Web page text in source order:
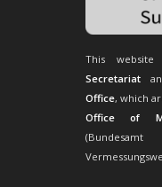
This
Secretariat
Office, which
Office of